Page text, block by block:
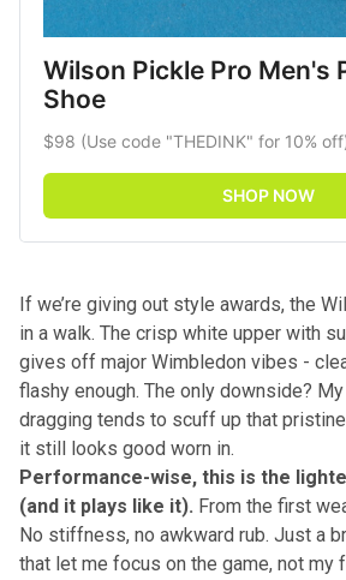
Wilson Pickle Pro Men's
Shoe
$98 (Use code "THEDINK" for 10%
SHOP NOW
If we’re giving out style awards, the
in a walk. The crisp white upper with
gives off major Wimbledon vibes -
flashy enough. The only downside?
dragging tends to scuff up that
it still looks good worn in.
Performance-wise, this is the
(and it plays like it). From the first
No stiffness, no awkward rub. Just a
that let me focus on the game, not my